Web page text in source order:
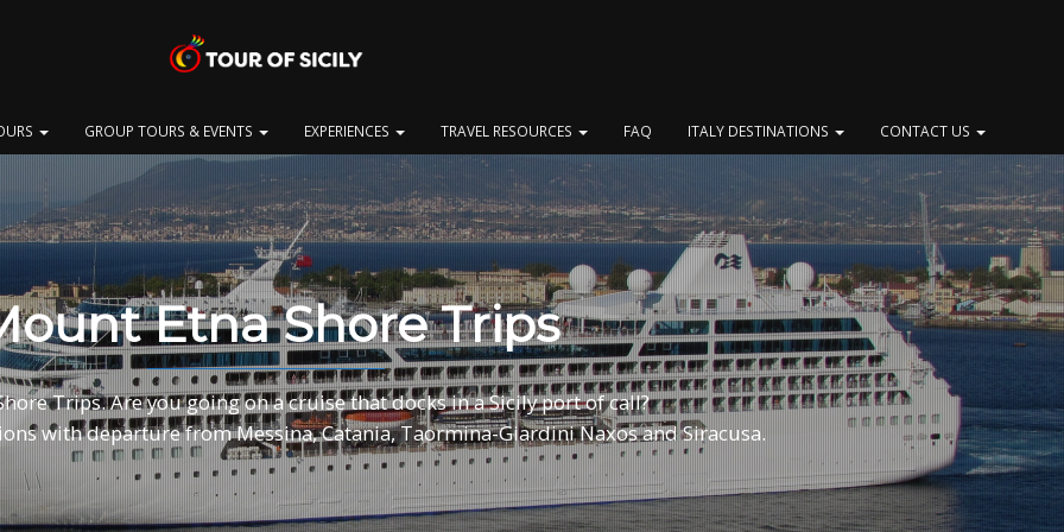
GROUP TOURS & EVENTS EXPERIENCES TRAVEL RESOURCES FAQ ITALY DESTINATIONS CONTACT US
Etna Shore Trips
Trips. Are you going on a cruise that docks in a Sicily port of call?
with departure from Messina, Catania, Taormina-Giardini Naxos and Siracusa.